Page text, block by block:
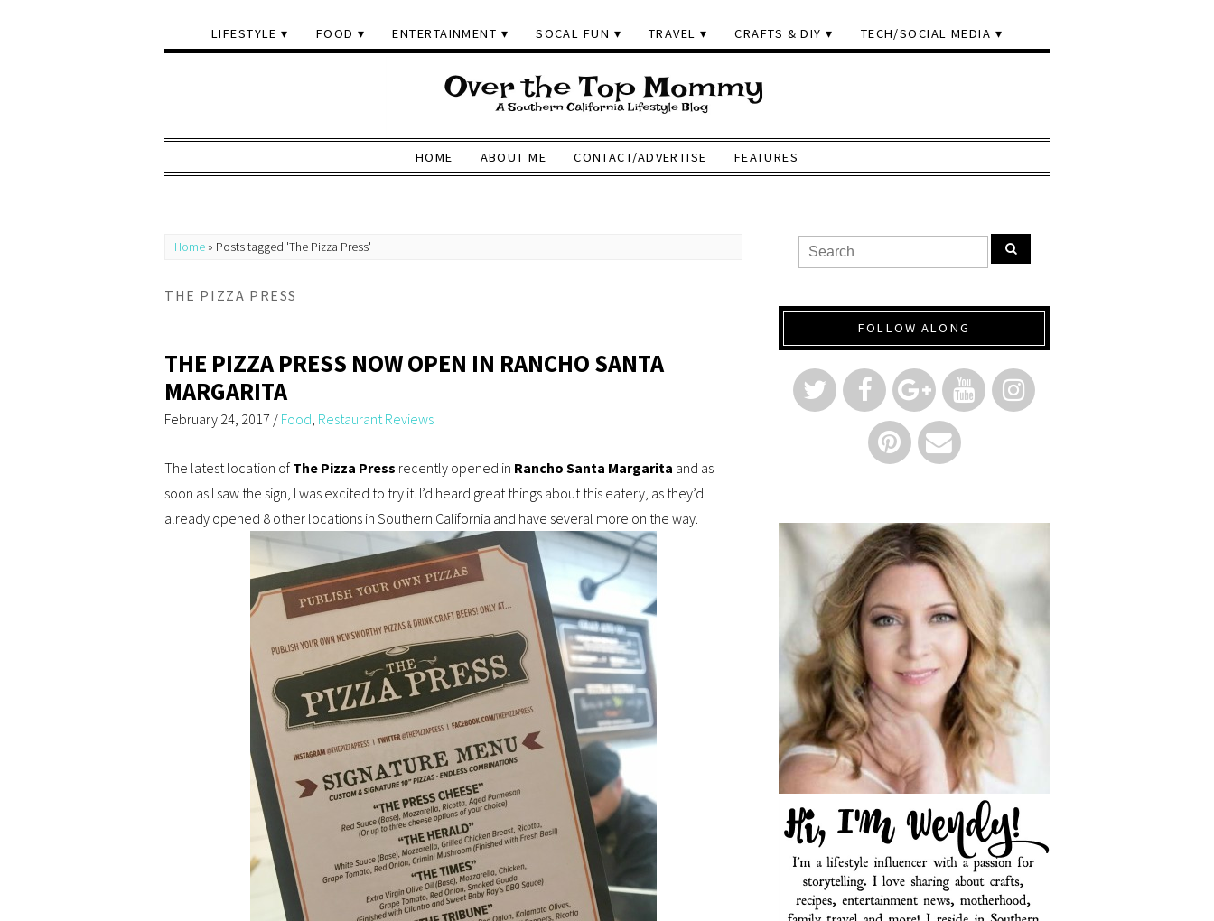
LIFESTYLE FOOD ENTERTAINMENT SOCAL FUN TRAVEL CRAFTS & DIY TECH/SOCIAL MEDIA
HOME ABOUT ME CONTACT/ADVERTISE FEATURES
Home » Posts tagged 'The Pizza Press'
THE PIZZA PRESS
THE PIZZA PRESS NOW OPEN IN RANCHO SANTA
MARGARITA
February 24, 2017 / Food, Restaurant Reviews
The latest location of The Pizza Press recently opened in Rancho Santa Margarita and as
soon as I saw the sign, I was excited to try it. I’d heard great things about this eatery, as they’d
already opened 8 other locations in Southern California and have several more on the way.
FOLLOW ALONG